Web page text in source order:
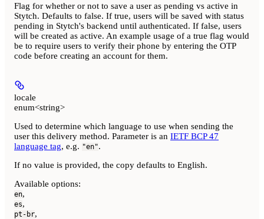
Flag for whether or not to save a user as pending vs active in
Stytch. Defaults to false. If true, users will be saved with status
pending in Stytch's backend until authenticated. If false, users
will be created as active. An example usage of a true flag would
be to require users to verify their phone by entering the OTP
code before creating an account for them.
locale
enum<string>
Used to determine which language to use when sending the
user this delivery method. Parameter is an IETF BCP 47
language tag, e.g. "en".
If no value is provided, the copy defaults to English.
Available options:
en,
es,
pt-br,